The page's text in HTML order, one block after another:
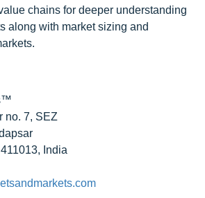
chains for deeper understanding
along with market sizing and
no. 7, SEZ
India